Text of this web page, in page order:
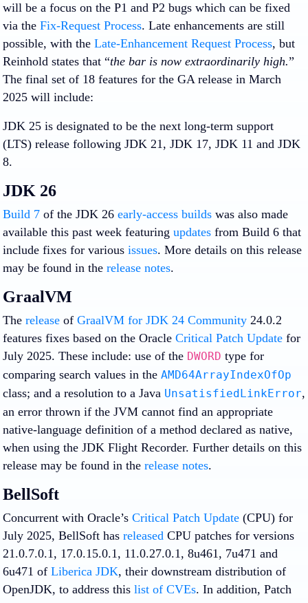
will be a focus on the P1 and P2 bugs which can be fixed
via the Fix-Request Process. Late enhancements are still
possible, with the Late-Enhancement Request Process, but
Reinhold states that “the bar is now extraordinarily high.”
The final set of 18 features for the GA release in March
2025 will include:
JDK 25 is designated to be the next long-term support
(LTS) release following JDK 21, JDK 17, JDK 11 and JDK
8.
JDK 26
Build 7 of the JDK 26 early-access builds was also made
available this past week featuring updates from Build 6 that
include fixes for various issues. More details on this release
may be found in the release notes.
GraalVM
The release of GraalVM for JDK 24 Community 24.0.2
features fixes based on the Oracle Critical Patch Update for
July 2025. These include: use of the DWORD type for
comparing search values in the AMD64ArrayIndexOfOp
class; and a resolution to a Java UnsatisfiedLinkError,
an error thrown if the JVM cannot find an appropriate
native-language definition of a method declared as native,
when using the JDK Flight Recorder. Further details on this
release may be found in the release notes.
BellSoft
Concurrent with Oracle’s Critical Patch Update (CPU) for
July 2025, BellSoft has released CPU patches for versions
21.0.7.0.1, 17.0.15.0.1, 11.0.27.0.1, 8u461, 7u471 and
6u471 of Liberica JDK, their downstream distribution of
OpenJDK, to address this list of CVEs. In addition, Patch